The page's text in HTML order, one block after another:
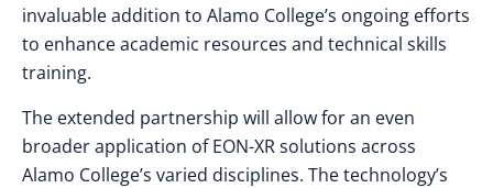
invaluable addition to Alamo College’s ongoing efforts
to enhance academic resources and technical skills
training.
The extended partnership will allow for an even
broader application of EON-XR solutions across
Alamo College’s varied disciplines. The technology’s